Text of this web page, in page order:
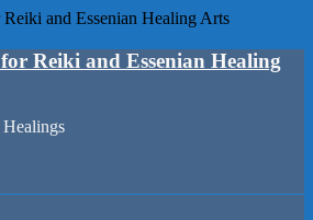
Reiki and Essenian Healing